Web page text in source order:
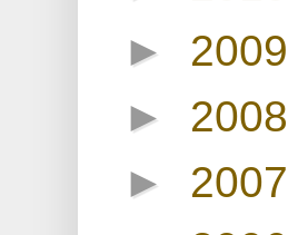
► 2009
► 2008
► 2007